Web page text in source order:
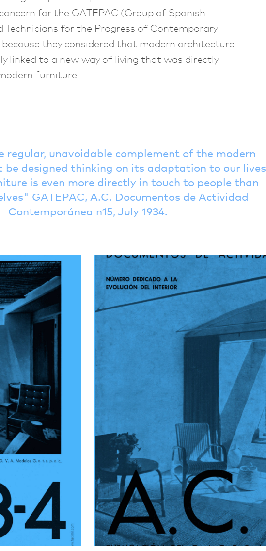
for the GATEPAC (Group of Spanish
Technicians for the Progress of Contemporary
they considered that modern architecture
linked to a new way of living that was directly
furniture.
regular, unavoidable complement of the modern
be designed thinking on its adaptation to our lives
is even more directly in touch to people than
GATEPAC, A.C. Documentos de Actividad
Contemporánea n15, July 1934.